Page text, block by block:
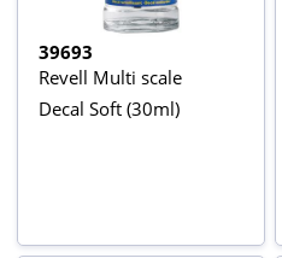
39693
Revell Multi scale
Decal Soft (30ml)